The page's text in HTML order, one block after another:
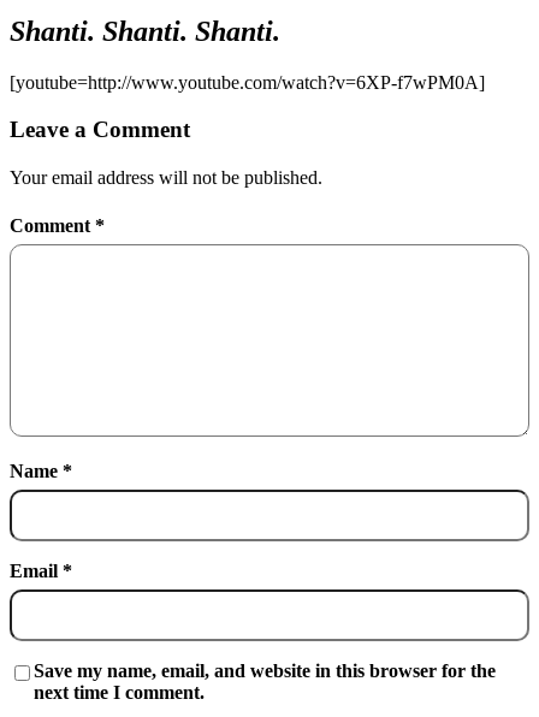
Shanti. Shanti. Shanti.
[youtube=http://www.youtube.com/watch?v=6XP-f7wPM0A]
Leave a Comment
Your email address will not be published.
Comment *
Name *
Email *
Save my name, email, and website in this browser for the
next time I comment.